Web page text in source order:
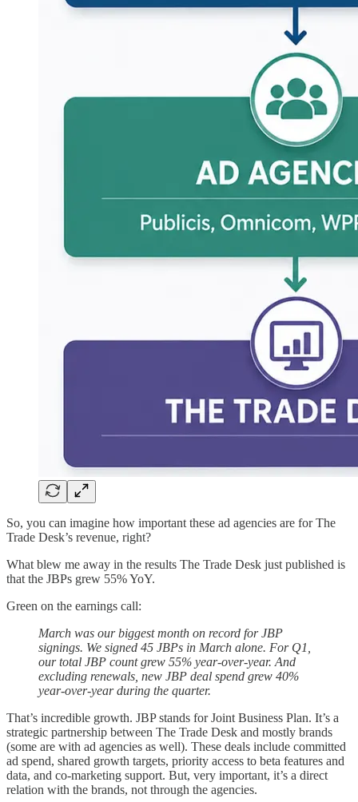
So, you can imagine how important these ad agencies are for The
Trade Desk’s revenue, right?
What blew me away in the results The Trade Desk just published is
that the JBPs grew 55% YoY.
Green on the earnings call:
March was our biggest month on record for JBP
signings. We signed 45 JBPs in March alone. For Q1,
our total JBP count grew 55% year-over-year. And
excluding renewals, new JBP deal spend grew 40%
year-over-year during the quarter.
That’s incredible growth. JBP stands for Joint Business Plan. It’s a
strategic partnership between The Trade Desk and mostly brands
(some are with ad agencies as well). These deals include committed
ad spend, shared growth targets, priority access to beta features and
data, and co-marketing support. But, very important, it’s a direct
relation with the brands, not through the agencies.